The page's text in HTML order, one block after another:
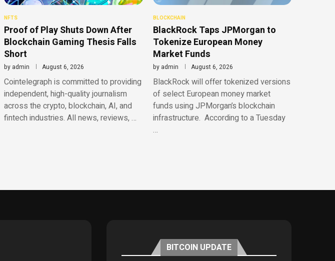
NFTS
Proof of Play Shuts Down After
Blockchain Gaming Thesis Falls
Short
by admin August 6, 2026
Cointelegraph is committed to providing
independent, high-quality journalism
across the crypto, blockchain, AI, and
fintech industries. All news, reviews, …
BLOCKCHAIN
BlackRock Taps JPMorgan to
Tokenize European Money
Market Funds
by admin August 6, 2026
BlackRock will offer tokenized versions
of select European money market
funds using JPMorgan’s blockchain
infrastructure. According to a Tuesday
…
BITCOIN UPDATE